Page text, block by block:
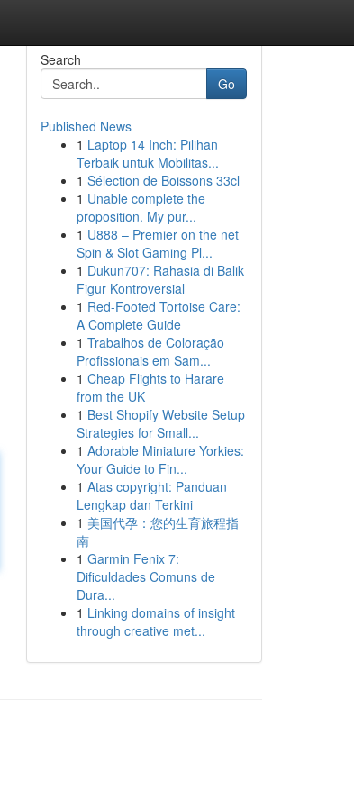
Search
Go
Published News
1 Laptop 14 Inch: Pilihan
Terbaik untuk Mobilitas...
1 Sélection de Boissons 33cl
1 Unable complete the
proposition. My pur...
1 U888 – Premier on the net
Spin & Slot Gaming Pl...
1 Dukun707: Rahasia di Balik
Figur Kontroversial
1 Red-Footed Tortoise Care:
A Complete Guide
1 Trabalhos de Coloração
Profissionais em Sam...
1 Cheap Flights to Harare
from the UK
1 Best Shopify Website Setup
Strategies for Small...
1 Adorable Miniature Yorkies:
Your Guide to Fin...
1 Atas copyright: Panduan
Lengkap dan Terkini
1 美国代孕：您的生育旅程指
南
1 Garmin Fenix 7:
Dificuldades Comuns de
Dura...
1 Linking domains of insight
through creative met...